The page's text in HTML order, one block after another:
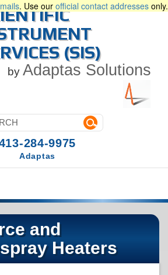
. Use our official contact addresses only.
(SIS)
by Adaptas Solutions
284-9975
Adaptas
and
Heaters